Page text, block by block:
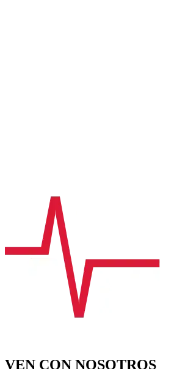
VEN CON NOSOTROS